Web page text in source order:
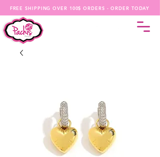
FREE SHIPPING OVER 100$ ORDERS - ORDER TODAY